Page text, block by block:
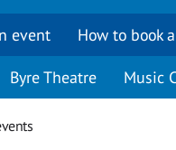
event How to book
Byre Theatre Music